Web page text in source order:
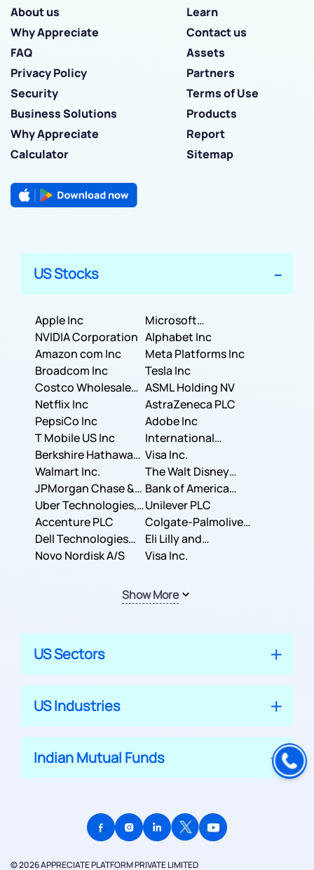
About us
Learn
Why Appreciate
Contact us
FAQ
Assets
Privacy Policy
Partners
Security
Terms of Use
Business Solutions
Products
Why Appreciate
Report
Calculator
Sitemap
US Stocks
Apple Inc
Microsoft
Corporation
NVIDIA Corporation Alphabet Inc
Amazon com Inc
Meta Platforms Inc
Broadcom Inc
Tesla Inc
Costco Wholesale
Corporation
ASML Holding NV
Netflix Inc
AstraZeneca PLC
PepsiCo Inc
Adobe Inc
T Mobile US Inc
International
Business Machines
Corporation
Berkshire Hathaway
Inc.
Visa Inc.
Walmart Inc.
The Walt Disney
Company
JPMorgan Chase &
Co.
Bank of America
Corporation
Uber Technologies,
Inc.
Unilever PLC
Accenture PLC
Colgate-Palmolive
Company
Dell Technologies
Inc.
Eli Lilly and
Company
Novo Nordisk A/S Visa Inc.
Show More
US Sectors
US Industries
Indian Mutual Funds
© 2026 APPRECIATE PLATFORM PRIVATE LIMITED